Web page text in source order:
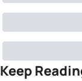
Keep